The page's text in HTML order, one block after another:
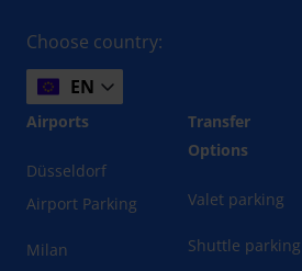
Choose country:
EN
Airports
Düsseldorf
Airport Parking
Milan
Transfer
Options
Valet parking
Shuttle parking